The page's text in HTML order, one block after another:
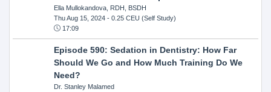
Ella Mullokandova, RDH, BSDH
Thu Aug 15, 2024- 0.25 CEU (Self Study)
17:09
Episode 590: Sedation in Dentistry: How Far
Should We Go and How Much Training Do We
Need?
Dr. Stanley Malamed